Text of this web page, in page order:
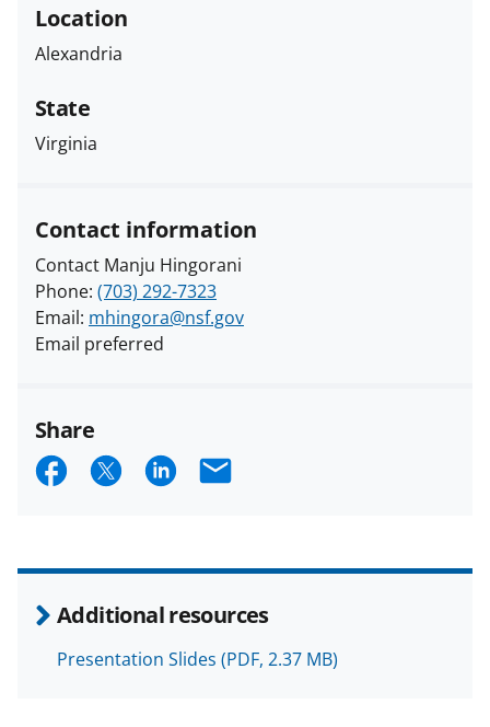
Additional resources
Presentation Slides (PDF, 2.37 MB)
Location
Alexandria
State
Virginia
Contact information
Contact Manju Hingorani
Phone: (703) 292-7323
Email: mhingora@nsf.gov
Email preferred
Share
S
r
e
S
r
e
o
S
r
e
o
E
i
l